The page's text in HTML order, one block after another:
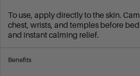
To use, apply directly to the skin.
chest, wrists, and temples before
and instant calming relief.
Benefits